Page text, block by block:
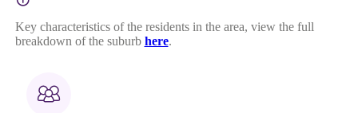
Key characteristics of the residents in the area, view the full
breakdown of the suburb here.